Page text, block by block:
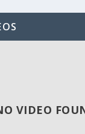
VIDEO